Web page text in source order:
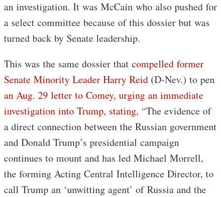
an investigation. It was McCain who also pushed for
a select committee because of this dossier but was
turned back by Senate leadership.
This was the same dossier that compelled former
Senate Minority Leader Harry Reid (D-Nev.) to pen
an Aug. 29 letter to Comey, urging an immediate
investigation into Trump, stating, “The evidence of
a direct connection between the Russian government
and Donald Trump’s presidential campaign
continues to mount and has led Michael Morrell,
the forming Acting Central Intelligence Director, to
call Trump an ‘unwitting agent’ of Russia and the